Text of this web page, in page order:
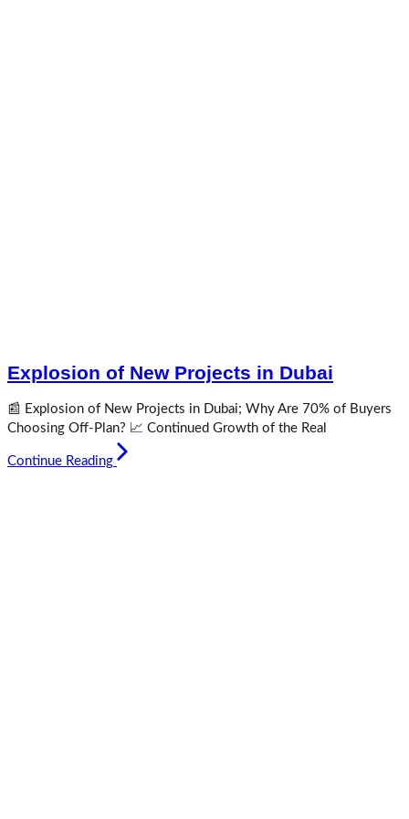
Explosion of New Projects in Dubai
📰 Explosion of New Projects in Dubai; Why Are 70% of Buyers
Choosing Off-Plan? 📈 Continued Growth of the Real
Continue Reading